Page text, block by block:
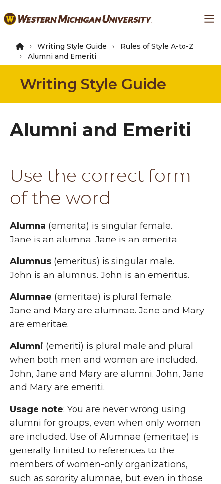
to
content
Writing Style Guide
Rules of Style A-to-Z
Alumni and Emeriti
Writing Style Guide
Alumni and Emeriti
Use the correct form
of the word
Alumna (emerita) is singular female.
Jane is an alumna. Jane is an emerita.
Alumnus (emeritus) is singular male.
John is an alumnus. John is an emeritus.
Alumnae (emeritae) is plural female.
Jane and Mary are alumnae. Jane and Mary
are emeritae.
Alumni (emeriti) is plural male and plural
when both men and women are included.
John, Jane and Mary are alumni. John, Jane
and Mary are emeriti.
Usage note: You are never wrong using
alumni for groups, even when only women
are included. Use of Alumnae (emeritae) is
generally limited to references to the
members of women-only organizations,
such as sorority alumnae, but even in those